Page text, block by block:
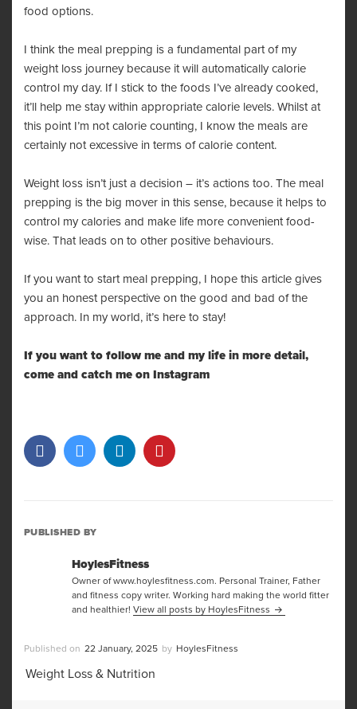
food options.
I think the meal prepping is a fundamental part of my
weight loss journey because it will automatically calorie
control my day. If I stick to the foods I’ve already cooked,
it’ll help me stay within appropriate calorie levels. Whilst at
this point I’m not calorie counting, I know the meals are
certainly not excessive in terms of calorie content.
Weight loss isn’t just a decision – it’s actions too. The meal
prepping is the big mover in this sense, because it helps to
control my calories and make life more convenient food-
wise. That leads on to other positive behaviours.
If you want to start meal prepping, I hope this article gives
you an honest perspective on the good and bad of the
approach. In my world, it’s here to stay!
If you want to follow me and my life in more detail,
come and catch me on Instagram
PUBLISHED BY
HoylesFitness
Owner of www.hoylesfitness.com. Personal Trainer, Father
and fitness copy writer. Working hard making the world fitter
and healthier! View all posts by HoylesFitness
Posted
22 January, 2025 Author
HoylesFitness
Categories
Weight Loss & Nutrition